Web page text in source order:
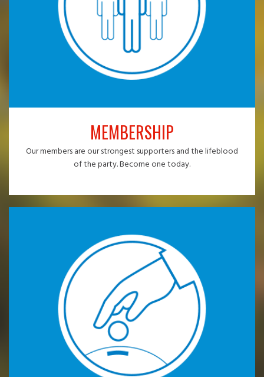
MEMBERSHIP
Our members are our strongest supporters and the lifeblood
of the party. Become one today.